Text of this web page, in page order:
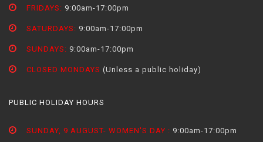
FRIDAYS: 9:00am-17:00pm
SATURDAYS: 9:00am-17:00pm
SUNDAYS: 9:00am-17:00pm
CLOSED MONDAYS (Unless a public holiday)
PUBLIC HOLIDAY HOURS
SUNDAY, 9 AUGUST- WOMEN'S DAY : 9:00am-17:00pm